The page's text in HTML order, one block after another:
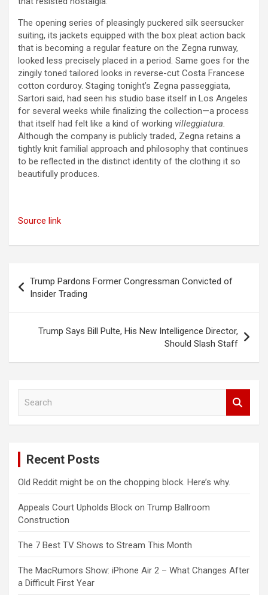
The opening series of pleasingly puckered silk seersucker
suiting, its jackets equipped with the box pleat action back
that is becoming a regular feature on the Zegna runway,
looked less precisely placed in a period. Same goes for the
zingily toned tailored looks in reverse-cut Costa Francese
cotton corduroy. Staging tonight’s Zegna passeggiata,
Sartori said, had seen his studio base itself in Los Angeles
for several weeks while finalizing the collection—a process
that itself had felt like a kind of working villeggiatura.
Although the company is publicly traded, Zegna retains a
tightly knit familial approach and philosophy that continues
to be reflected in the distinct identity of the clothing it so
beautifully produces.
Source link
navigation
Trump Pardons Former Congressman Convicted of
Insider Trading
Trump Says Bill Pulte, His New Intelligence Director,
Should Slash Staff
Recent Posts
Old Reddit might be on the chopping block. Here’s why.
Appeals Court Upholds Block on Trump Ballroom
Construction
The 7 Best TV Shows to Stream This Month
The MacRumors Show: iPhone Air 2 – What Changes After
a Difficult First Year